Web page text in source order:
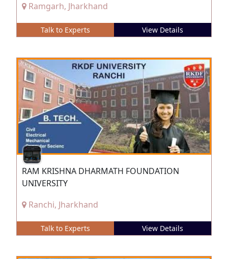
Ramgarh, Jharkhand
Talk to Experts View Details
RAM KRISHNA DHARMATH FOUNDATION
UNIVERSITY
Ranchi, Jharkhand
Talk to Experts View Details